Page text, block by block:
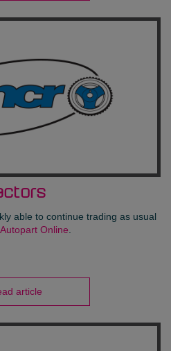
able to continue trading as usual
Autopart Online.
article